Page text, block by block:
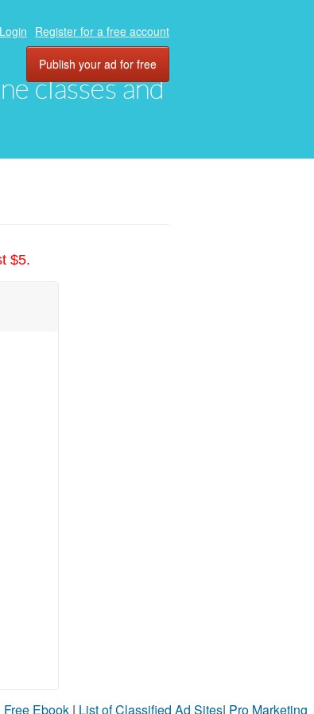
classes and
Login Register for a free account
Publish your ad for free
$5.
Free Ebook | List of Classified Ad Sites| Pro Marketing